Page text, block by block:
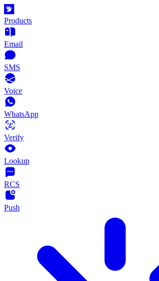
Products
Email
SMS
Voice
WhatsApp
Verify
Lookup
RCS
Push